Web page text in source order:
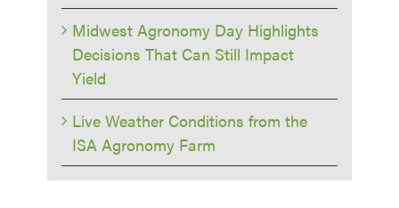
Midwest Agronomy Day Highlights
Decisions That Can Still Impact
Yield
Live Weather Conditions from the
ISA Agronomy Farm